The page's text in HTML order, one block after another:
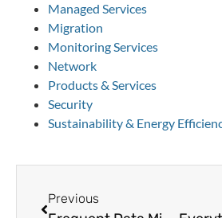
Managed Services
Migration
Monitoring Services
Network
Products & Services
Security
Sustainability & Energy
Previous